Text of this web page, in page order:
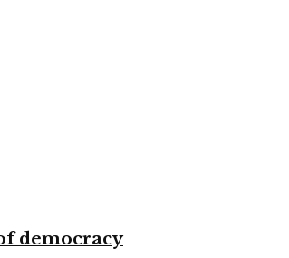
democracy